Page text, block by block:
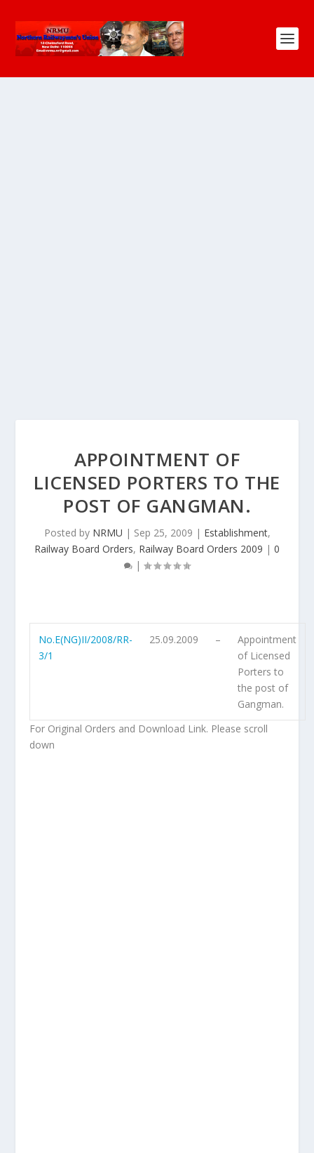
APPOINTMENT OF
LICENSED PORTERS TO THE
POST OF GANGMAN.
Posted by NRMU | Sep 25, 2009 | Establishment,
Railway Board Orders, Railway Board Orders 2009 | 0
|
No.E(NG)II/2008/RR-
3/1
25.09.2009 –
Appointment
of Licensed
Porters to
the post of
Gangman.
For Original Orders and Download Link. Please scroll
down